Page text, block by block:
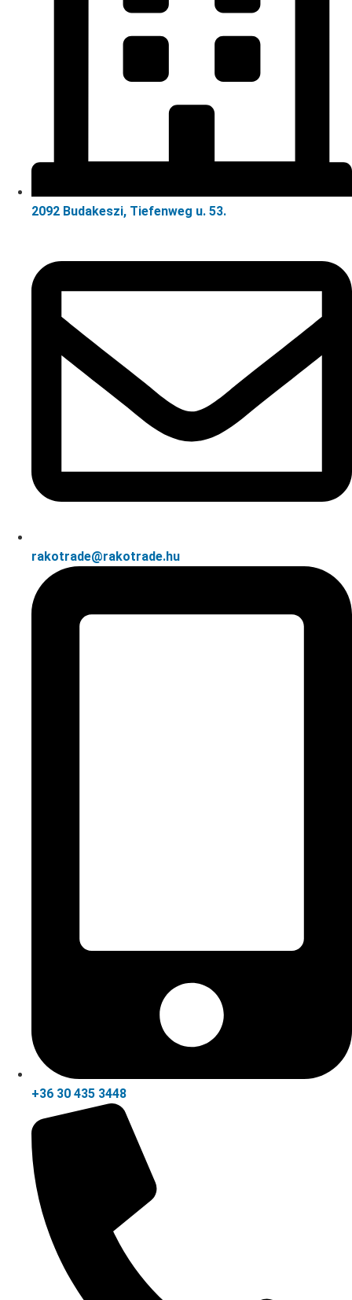
2092 Budakeszi, Tiefenweg u. 53.
rakotrade@rakotrade.hu
+36 30 435 3448